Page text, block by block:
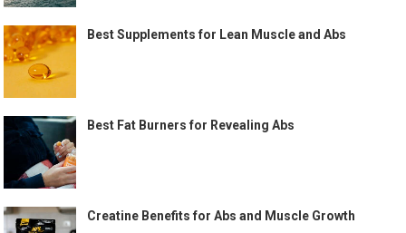
Best Supplements for Lean Muscle and Abs
Best Fat Burners for Revealing Abs
Creatine Benefits for Abs and Muscle Growth